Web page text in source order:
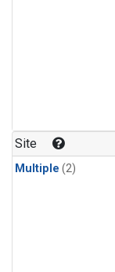
Site
Multiple (2)